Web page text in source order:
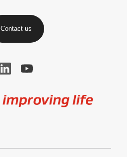
Contact us